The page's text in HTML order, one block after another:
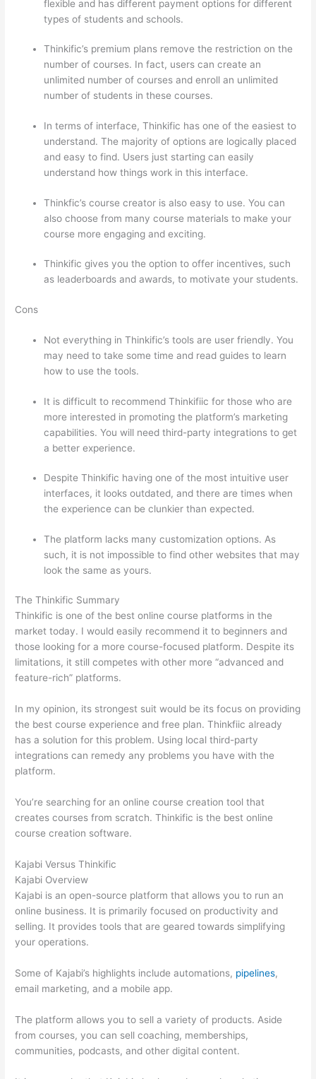
flexible and has different payment options for different
types of students and schools.
Thinkific’s premium plans remove the restriction on the
number of courses. In fact, users can create an
unlimited number of courses and enroll an unlimited
number of students in these courses.
In terms of interface, Thinkific has one of the easiest to
understand. The majority of options are logically placed
and easy to find. Users just starting can easily
understand how things work in this interface.
Thinkfic’s course creator is also easy to use. You can
also choose from many course materials to make your
course more engaging and exciting.
Thinkific gives you the option to offer incentives, such
as leaderboards and awards, to motivate your students.
Cons
Not everything in Thinkific’s tools are user friendly. You
may need to take some time and read guides to learn
how to use the tools.
It is difficult to recommend Thinkifiic for those who are
more interested in promoting the platform’s marketing
capabilities. You will need third-party integrations to get
a better experience.
Despite Thinkific having one of the most intuitive user
interfaces, it looks outdated, and there are times when
the experience can be clunkier than expected.
The platform lacks many customization options. As
such, it is not impossible to find other websites that may
look the same as yours.
The Thinkific Summary
Thinkific is one of the best online course platforms in the
market today. I would easily recommend it to beginners and
those looking for a more course-focused platform. Despite its
limitations, it still competes with other more “advanced and
feature-rich” platforms.
In my opinion, its strongest suit would be its focus on providing
the best course experience and free plan. Thinkfiic already
has a solution for this problem. Using local third-party
integrations can remedy any problems you have with the
platform.
You’re searching for an online course creation tool that
creates courses from scratch. Thinkific is the best online
course creation software.
Kajabi Versus Thinkific
Kajabi Overview
Kajabi is an open-source platform that allows you to run an
online business. It is primarily focused on productivity and
selling. It provides tools that are geared towards simplifying
your operations.
Some of Kajabi’s highlights include automations, pipelines,
email marketing, and a mobile app.
The platform allows you to sell a variety of products. Aside
from courses, you can sell coaching, memberships,
communities, podcasts, and other digital content.